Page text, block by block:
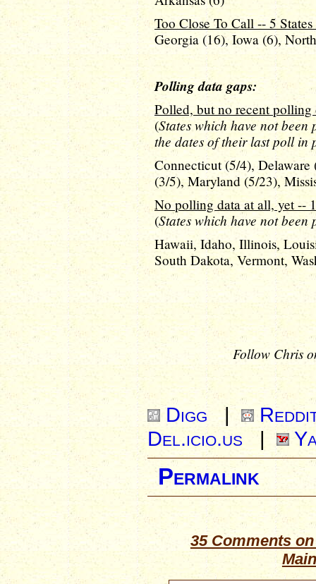
Too Close To Call -- 5
Georgia (16), Iowa (6),
Polling data gaps:
Polled, but no recent polling
(States which have not
the dates of their last poll in
Connecticut (5/4),
(3/5), Maryland (5/23),
No polling data at all, yet --
(States which have not
Hawaii, Idaho, Illinois,
South Dakota, Vermont,
Follow Chris
Digg |
Del.icio.us
|
Permalink
35 Comments